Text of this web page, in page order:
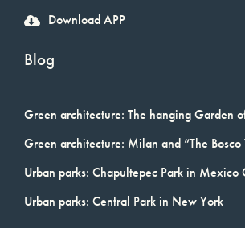
Download APP
Blog
Green architecture: The hanging Garden
Green architecture: Milan and “The
Urban parks: Chapultepec Park in Mexico
Urban parks: Central Park in New York